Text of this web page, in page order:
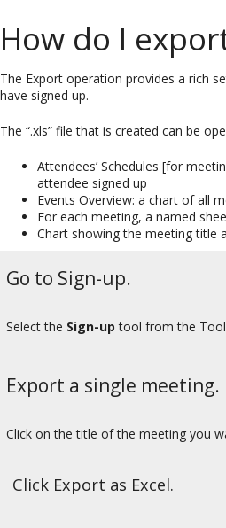
How do I
The Export operation provides a rich
have signed up.
The “.xls” file that is created can be
Attendees’ Schedules [for
attendee signed up
Events Overview: a chart of all
For each meeting, a named
Chart showing the meeting title
Go to Sign-up.
Select the Sign-up tool from the
Export a single meeting.
Click on the title of the meeting you
Click Export as Excel.